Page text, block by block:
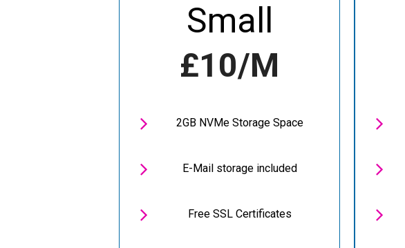
Small
£10/m
 2GB NVMe Storage Space
 E-Mail storage included
 Free SSL Certificates


